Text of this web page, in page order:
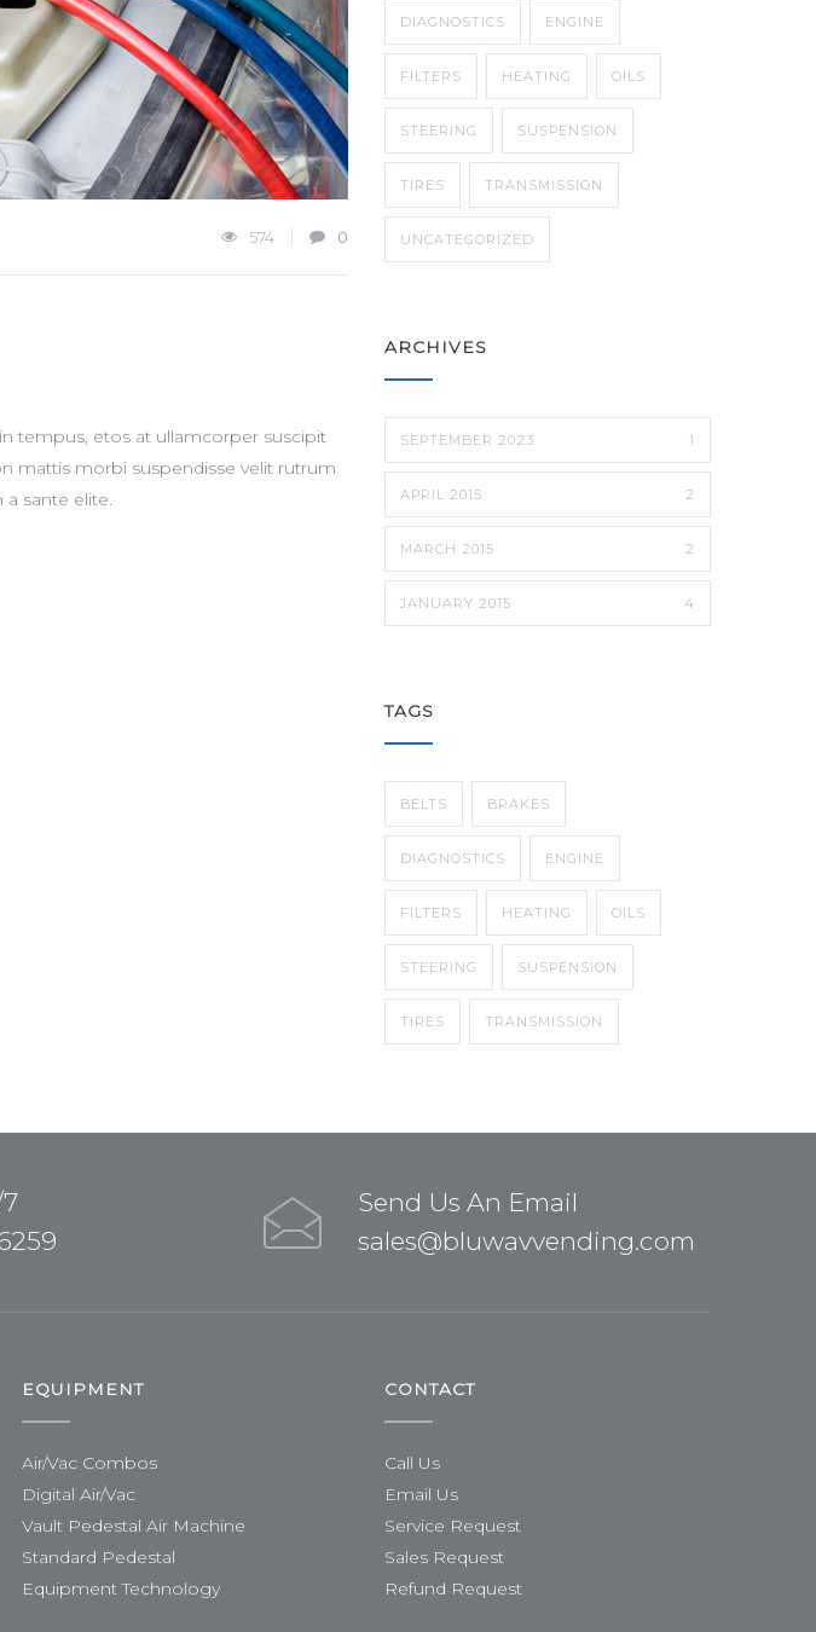
574 0
tempus, etos at ullamcorper suscipit
mattis morbi suspendisse velit rutrum
sante elite.
DIAGNOSTICS ENGINE
FILTERS HEATING OILS
STEERING SUSPENSION
TIRES TRANSMISSION
UNCATEGORIZED
ARCHIVES
SEPTEMBER 2023 1
APRIL 2015 2
MARCH 2015 2
JANUARY 2015 4
TAGS
BELTS BRAKES
DIAGNOSTICS ENGINE
FILTERS HEATING OILS
STEERING SUSPENSION
TIRES TRANSMISSION
Send Us An Email
sales@bluwavvending.com
EQUIPMENT
Air/Vac Combos
Digital Air/Vac
Vault Pedestal Air Machine
Standard Pedestal
Equipment Technology
CONTACT
Call Us
Email Us
Service Request
Sales Request
Refund Request